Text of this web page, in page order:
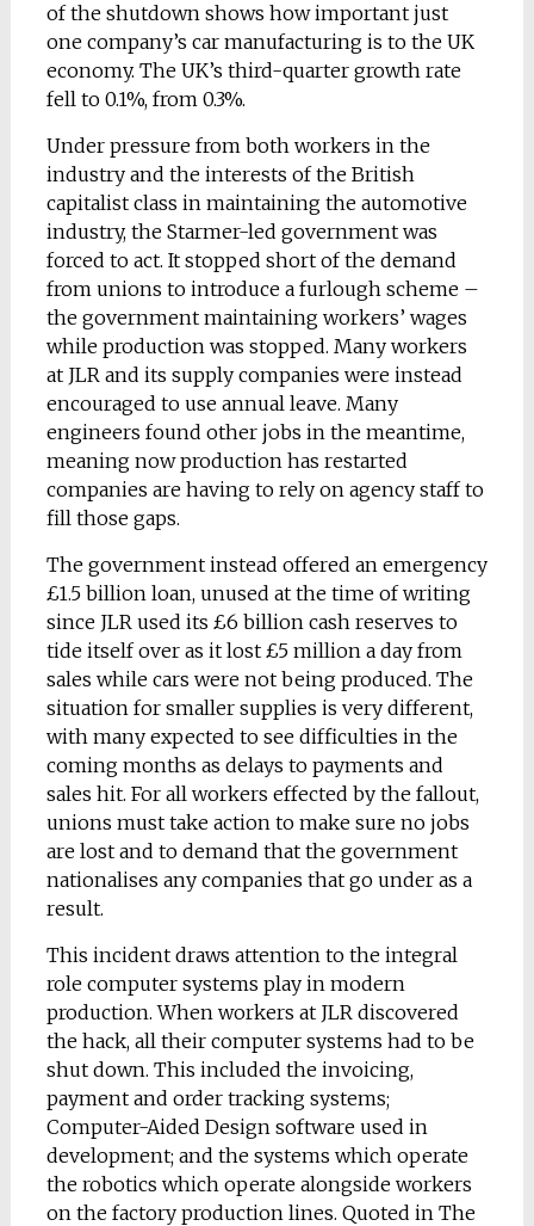
of the shutdown shows how important just
one company’s car manufacturing is to the UK
economy. The UK’s third-quarter growth rate
fell to 0.1%, from 0.3%.
Under pressure from both workers in the
industry and the interests of the British
capitalist class in maintaining the automotive
industry, the Starmer-led government was
forced to act. It stopped short of the demand
from unions to introduce a furlough scheme –
the government maintaining workers’ wages
while production was stopped. Many workers
at JLR and its supply companies were instead
encouraged to use annual leave. Many
engineers found other jobs in the meantime,
meaning now production has restarted
companies are having to rely on agency staff to
fill those gaps.
The government instead offered an emergency
£1.5 billion loan, unused at the time of writing
since JLR used its £6 billion cash reserves to
tide itself over as it lost £5 million a day from
sales while cars were not being produced. The
situation for smaller supplies is very different,
with many expected to see difficulties in the
coming months as delays to payments and
sales hit. For all workers effected by the fallout,
unions must take action to make sure no jobs
are lost and to demand that the government
nationalises any companies that go under as a
result.
This incident draws attention to the integral
role computer systems play in modern
production. When workers at JLR discovered
the hack, all their computer systems had to be
shut down. This included the invoicing,
payment and order tracking systems;
Computer-Aided Design software used in
development; and the systems which operate
the robotics which operate alongside workers
on the factory production lines. Quoted in The